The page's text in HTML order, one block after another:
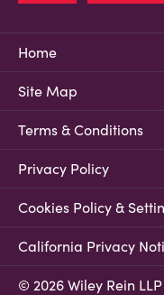
Home
Site Map
Terms & Conditions
Privacy Policy
Cookies Policy &
California Privacy
© 2026 Wiley Rein